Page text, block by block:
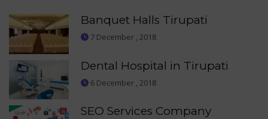
Banquet Halls Tirupati
7 December , 2018
Dental Hospital in Tirupati
6 December , 2018
SEO Services Company